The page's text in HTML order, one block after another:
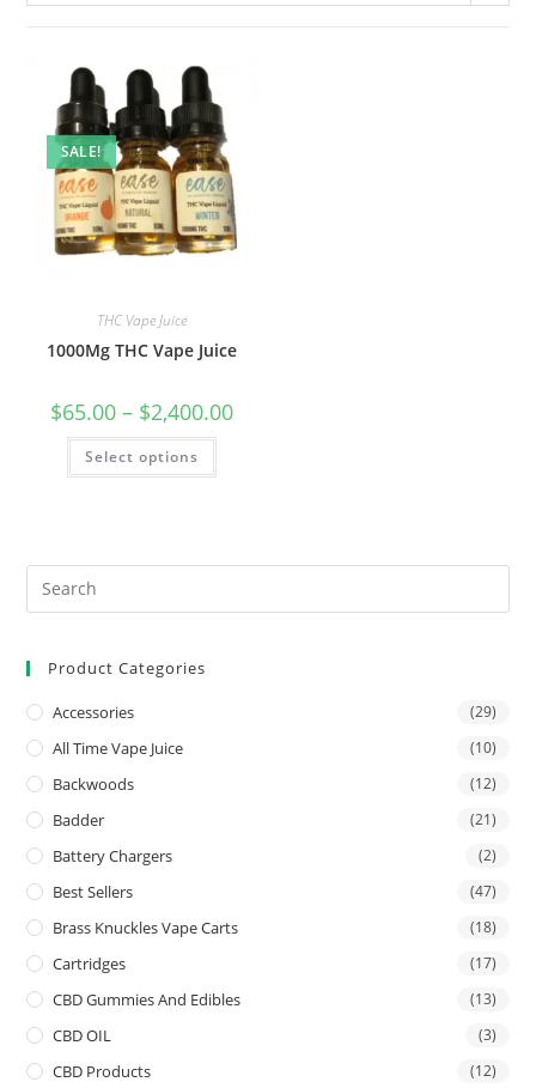
SALE!
THC Vape Juice
1000Mg THC Vape Juice
$65.00 – $2,400.00
Select options
Product Categories
Accessories (29)
All Time Vape Juice (10)
Backwoods (12)
Badder (21)
Battery Chargers (2)
Best Sellers (47)
Brass Knuckles Vape Carts (18)
Cartridges (17)
CBD Gummies And Edibles (13)
CBD OIL (3)
CBD Products (12)